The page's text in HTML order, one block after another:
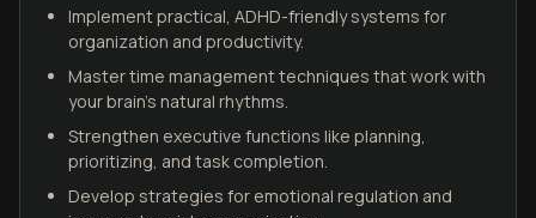
Implement practical, ADHD-friendly systems for
organization and productivity.
Master time management techniques that work with
your brain's natural rhythms.
Strengthen executive functions like planning,
prioritizing, and task completion.
Develop strategies for emotional regulation and